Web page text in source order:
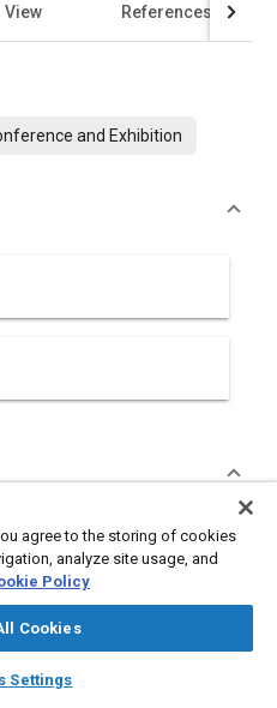
auto_awesome
SAE AI Chat
View References
and Exhibition
is a promising tool for
design for reducing
The optimal sound
requires parametric studies
This paper describes an
A mathematical model,
agree to the storing of cookies
analyze site usage, and
Policy
Cookies
Settings